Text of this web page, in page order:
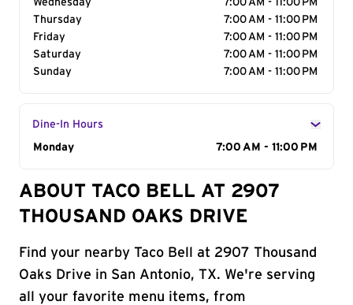
Wednesday
7:00 AM - 11:00 PM
Thursday
7:00 AM - 11:00 PM
Friday
7:00 AM - 11:00 PM
Saturday
7:00 AM - 11:00 PM
Sunday
7:00 AM - 11:00 PM
Dine-In Hours
Day of the Week
Monday 7:00 AM - 11:00 PM
ABOUT TACO BELL AT 2907
THOUSAND OAKS DRIVE
Find your nearby Taco Bell at 2907 Thousand
Oaks Drive in San Antonio, TX. We're serving
all your favorite menu items, from